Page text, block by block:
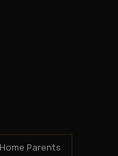
Parents